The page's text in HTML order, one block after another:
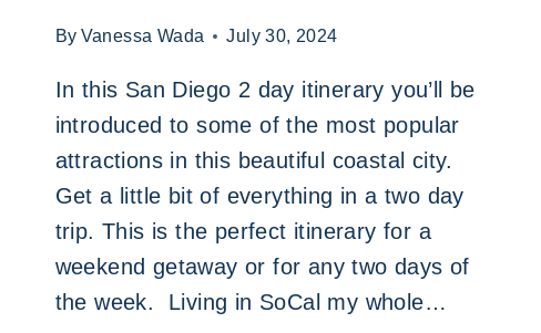
By Vanessa Wada July 30, 2024
In this San Diego 2 day itinerary you’ll be
introduced to some of the most popular
attractions in this beautiful coastal city.
Get a little bit of everything in a two day
trip. This is the perfect itinerary for a
weekend getaway or for any two days of
the week. Living in SoCal my whole…